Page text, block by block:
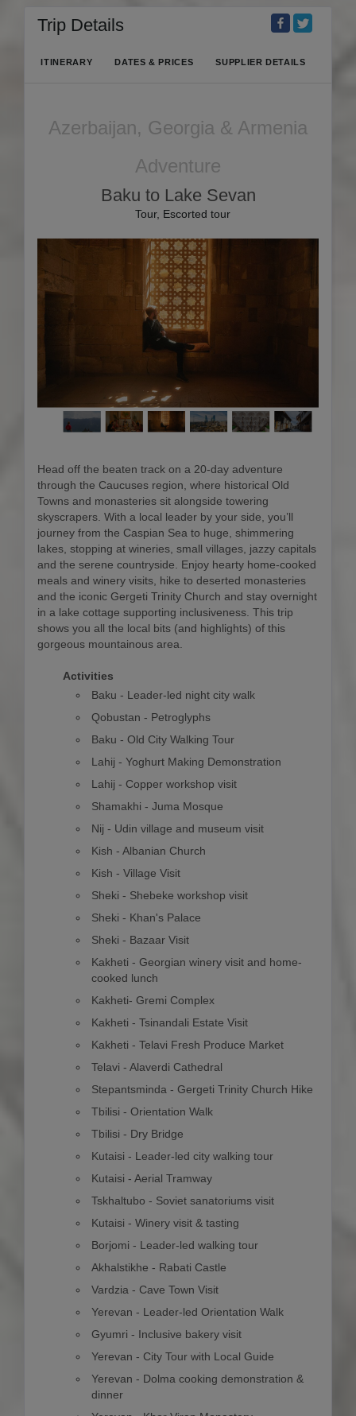
Trip Details
ITINERARY DATES & PRICES SUPPLIER DETAILS
Azerbaijan, Georgia & Armenia
Adventure
Baku to Lake Sevan
Tour, Escorted tour
Head off the beaten track on a 20-day adventure
through the Caucuses region, where historical Old
Towns and monasteries sit alongside towering
skyscrapers. With a local leader by your side, you’ll
journey from the Caspian Sea to huge, shimmering
lakes, stopping at wineries, small villages, jazzy capitals
and the serene countryside. Enjoy hearty home-cooked
meals and winery visits, hike to deserted monasteries
and the iconic Gergeti Trinity Church and stay overnight
in a lake cottage supporting inclusiveness. This trip
shows you all the local bits (and highlights) of this
gorgeous mountainous area.
Activities
Baku - Leader-led night city walk
Qobustan - Petroglyphs
Baku - Old City Walking Tour
Lahij - Yoghurt Making Demonstration
Lahij - Copper workshop visit
Shamakhi - Juma Mosque
Nij - Udin village and museum visit
Kish - Albanian Church
Kish - Village Visit
Sheki - Shebeke workshop visit
Sheki - Khan's Palace
Sheki - Bazaar Visit
Kakheti - Georgian winery visit and home-
cooked lunch
Kakheti- Gremi Complex
Kakheti - Tsinandali Estate Visit
Kakheti - Telavi Fresh Produce Market
Telavi - Alaverdi Cathedral
Stepantsminda - Gergeti Trinity Church Hike
Tbilisi - Orientation Walk
Tbilisi - Dry Bridge
Kutaisi - Leader-led city walking tour
Kutaisi - Aerial Tramway
Tskhaltubo - Soviet sanatoriums visit
Kutaisi - Winery visit & tasting
Borjomi - Leader-led walking tour
Akhalstikhe - Rabati Castle
Vardzia - Cave Town Visit
Yerevan - Leader-led Orientation Walk
Gyumri - Inclusive bakery visit
Yerevan - City Tour with Local Guide
Yerevan - Dolma cooking demonstration &
dinner